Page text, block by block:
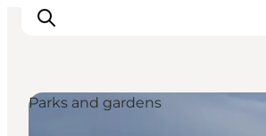
Parks and gardens